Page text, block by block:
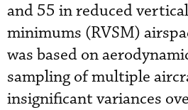
and 55 in reduced
minimums (RVSM)
was based on
sampling of multiple
insignificant variances